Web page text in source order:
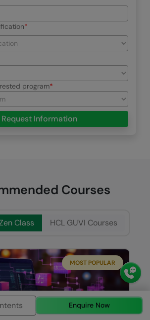
program
Request Information
Courses
Class HCL GUVI Courses
MOST POPULAR
Enquire Now